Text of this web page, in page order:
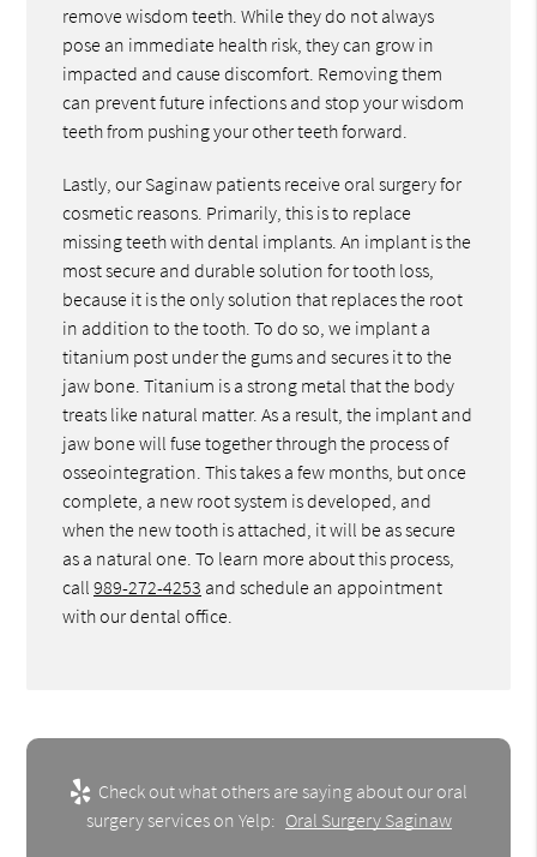
remove wisdom teeth. While they do not always
pose an immediate health risk, they can grow in
impacted and cause discomfort. Removing them
can prevent future infections and stop your wisdom
teeth from pushing your other teeth forward.
Lastly, our Saginaw patients receive oral surgery for
cosmetic reasons. Primarily, this is to replace
missing teeth with dental implants. An implant is the
most secure and durable solution for tooth loss,
because it is the only solution that replaces the root
in addition to the tooth. To do so, we implant a
titanium post under the gums and secures it to the
jaw bone. Titanium is a strong metal that the body
treats like natural matter. As a result, the implant and
jaw bone will fuse together through the process of
osseointegration. This takes a few months, but once
complete, a new root system is developed, and
when the new tooth is attached, it will be as secure
as a natural one. To learn more about this process,
call989-272-4253 and schedule an appointment
with our dental office.
Check out what others are saying about our oral
surgery services on Yelp: Oral Surgery Saginaw